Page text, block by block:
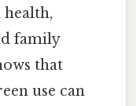
family
that
use can